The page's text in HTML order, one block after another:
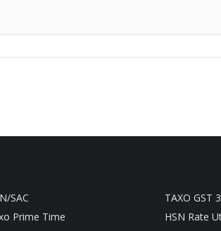
SAC
Prime Time
TAXO GST
HSN Rate